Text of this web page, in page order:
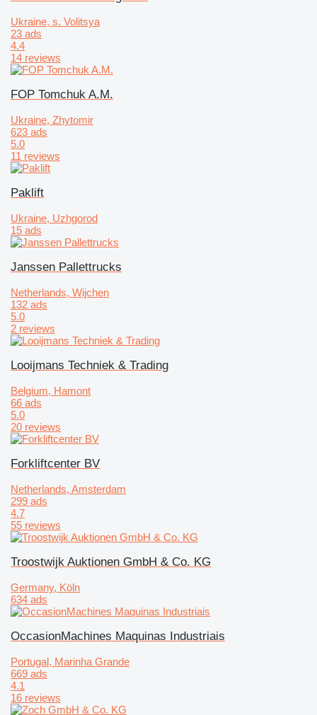
Ukraine, s. Volitsya
23 ads
4.4
14 reviews
FOP Tomchuk A.M.
Ukraine, Zhytomir
623 ads
5.0
11 reviews
Paklift
Ukraine, Uzhgorod
15 ads
Janssen Pallettrucks
Netherlands, Wijchen
132 ads
5.0
2 reviews
Looijmans Techniek & Trading
Belgium, Hamont
66 ads
5.0
20 reviews
Forkliftcenter BV
Netherlands, Amsterdam
299 ads
4.7
55 reviews
Troostwijk Auktionen GmbH & Co. KG
Germany, Köln
634 ads
OccasionMachines Maquinas Industriais
Portugal, Marinha Grande
669 ads
4.1
16 reviews